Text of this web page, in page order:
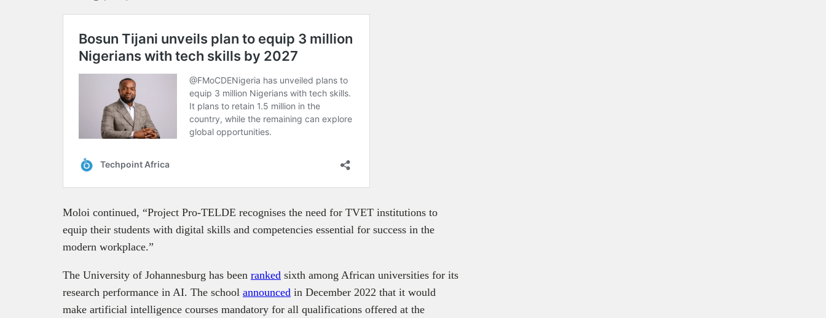
Moloi continued, “Project Pro-TELDE recognises the need for TVET institutions to
equip their students with digital skills and competencies essential for success in the
modern workplace.”
The University of Johannesburg has been ranked sixth among African universities for its
research performance in AI. The school announced in December 2022 that it would
make artificial intelligence courses mandatory for all qualifications offered at the